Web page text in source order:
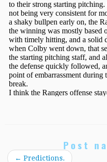
Post
← Predictions.